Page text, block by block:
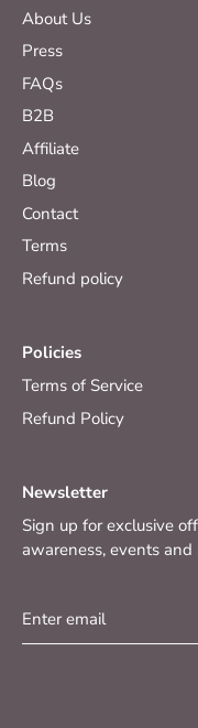
About Us
Press
FAQs
B2B
Affiliate
Blog
Contact
Terms
Refund policy
Policies
Terms of Service
Refund Policy
Newsletter
Sign up for exclusive
awareness, events and